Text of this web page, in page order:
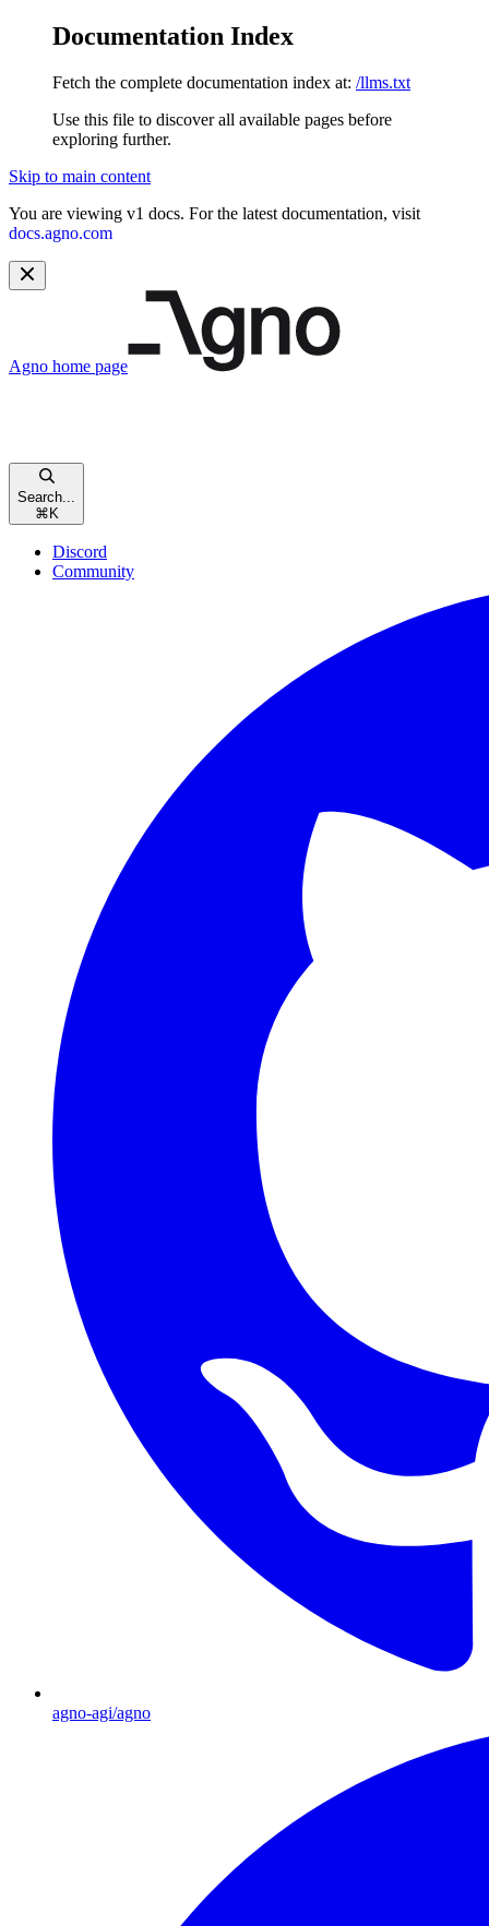
Documentation Index
Fetch the complete documentation index at: /llms.txt
Use this file to discover all available pages before
exploring further.
Skip to main content
You are viewing v1 docs. For the latest documentation, visit
docs.agno.com
Agno home page
Search...
⌘ K
Discord
Community
agno-agi/agno